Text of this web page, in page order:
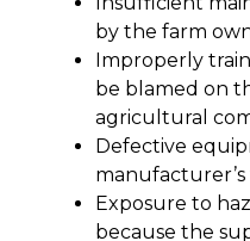
by the farm
Improperly
be blamed on
agricultural
Defective
Exposure to
because the